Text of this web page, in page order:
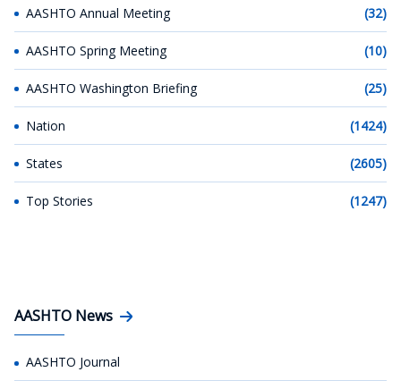
AASHTO Annual Meeting (32)
AASHTO Spring Meeting (10)
AASHTO Washington Briefing (25)
Nation (1424)
States (2605)
Top Stories (1247)
AASHTO News
AASHTO Journal